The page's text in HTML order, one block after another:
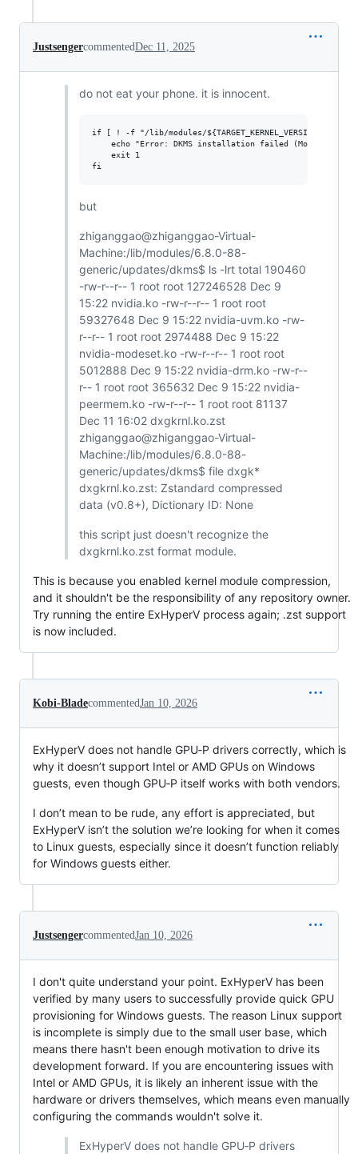
JustsengercommentedDec 11, 2025
do not eat your phone. it is innocent.
if [ ! -f "/lib/modules/${TARGET_KERNEL_VERSION}/
echo "Error: DKMS installation failed (Module file
    exit 1
but
zhiganggao@zhiganggao-Virtual-
Machine:/lib/modules/6.8.0-88-
generic/updates/dkms$ ls -lrt total 190460
-rw-r--r-- 1 root root 127246528 Dec 9
15:22 nvidia.ko -rw-r--r-- 1 root root
59327648 Dec 9 15:22 nvidia-uvm.ko -rw-
r--r-- 1 root root 2974488 Dec 9 15:22
nvidia-modeset.ko -rw-r--r-- 1 root root
5012888 Dec 9 15:22 nvidia-drm.ko -rw-r--
r-- 1 root root 365632 Dec 9 15:22 nvidia-
peermem.ko -rw-r--r-- 1 root root 81137
Dec 11 16:02 dxgkrnl.ko.zst
zhiganggao@zhiganggao-Virtual-
Machine:/lib/modules/6.8.0-88-
generic/updates/dkms$ file dxgk*
dxgkrnl.ko.zst: Zstandard compressed
data (v0.8+), Dictionary ID: None
this script just doesn't recognize the
dxgkrnl.ko.zst format module.
This is because you enabled kernel module compression,
and it shouldn't be the responsibility of any repository owner.
Try running the entire ExHyperV process again; .zst support
is now included.
Kobi-BladecommentedJan 10, 2026
ExHyperV does not handle GPU‑P drivers correctly, which is
why it doesn’t support Intel or AMD GPUs on Windows
guests, even though GPU‑P itself works with both vendors.
I don’t mean to be rude, any effort is appreciated, but
ExHyperV isn’t the solution we’re looking for when it comes
to Linux guests, especially since it doesn’t function reliably
for Windows guests either.
JustsengercommentedJan 10, 2026
I don't quite understand your point. ExHyperV has been
verified by many users to successfully provide quick GPU
provisioning for Windows guests. The reason Linux support
is incomplete is simply due to the small user base, which
means there hasn't been enough motivation to drive its
development forward. If you are encountering issues with
Intel or AMD GPUs, it is likely an inherent issue with the
hardware or drivers themselves, which means even manually
configuring the commands wouldn't solve it.
ExHyperV does not handle GPU‑P drivers